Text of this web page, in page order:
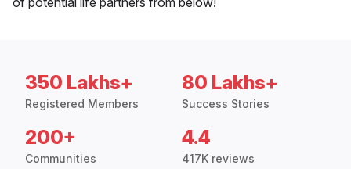
350 Lakhs+
Registered Members
80 Lakhs+
Success Stories
200+
Communities
4.4
417K reviews